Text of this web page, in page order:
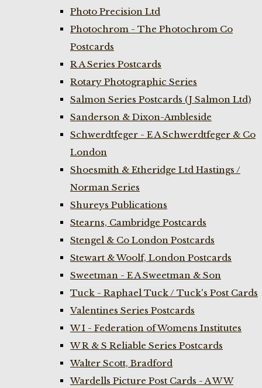
Photo Precision Ltd
Photochrom - The Photochrom Co
Postcards
R A Series Postcards
Rotary Photographic Series
Salmon Series Postcards (J Salmon Ltd)
Sanderson & Dixon-Ambleside
Schwerdtfeger - E A Schwerdtfeger & Co
London
Shoesmith & Etheridge Ltd Hastings /
Norman Series
Shureys Publications
Stearns, Cambridge Postcards
Stengel & Co London Postcards
Stewart & Woolf, London Postcards
Sweetman - E A Sweetman & Son
Tuck - Raphael Tuck / Tuck's Post Cards
Valentines Series Postcards
W I - Federation of Womens Institutes
W R & S Reliable Series Postcards
Walter Scott, Bradford
Wardells Picture Post Cards - A W W